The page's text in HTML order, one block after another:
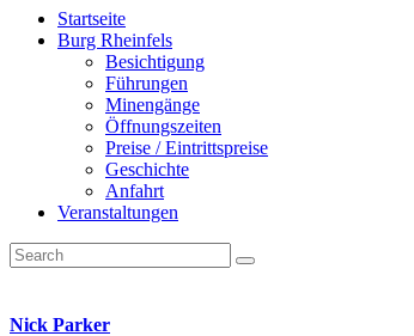
Startseite
Burg Rheinfels
Besichtigung
Führungen
Minengänge
Öffnungszeiten
Preise / Eintrittspreise
Geschichte
Anfahrt
Veranstaltungen
Nick Parker